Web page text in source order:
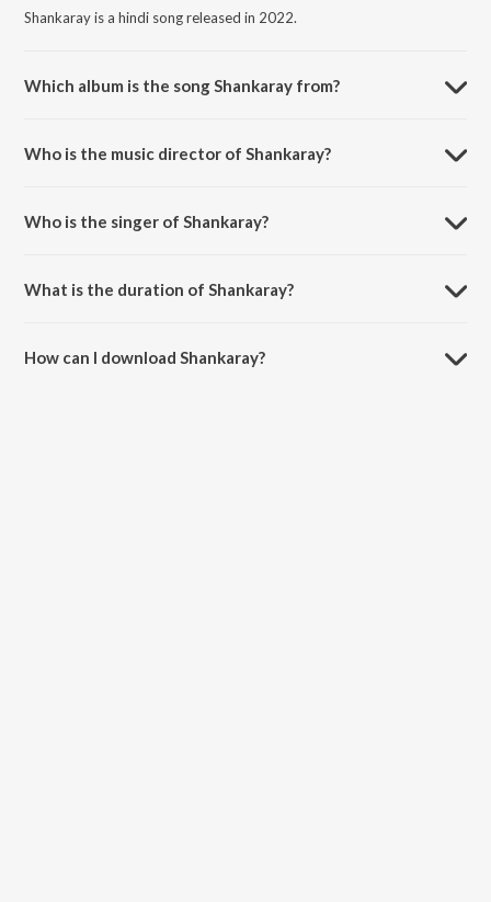
Shankaray is a hindi song released in 2022.
Which album is the song Shankaray from?
Who is the music director of Shankaray?
Who is the singer of Shankaray?
What is the duration of Shankaray?
How can I download Shankaray?